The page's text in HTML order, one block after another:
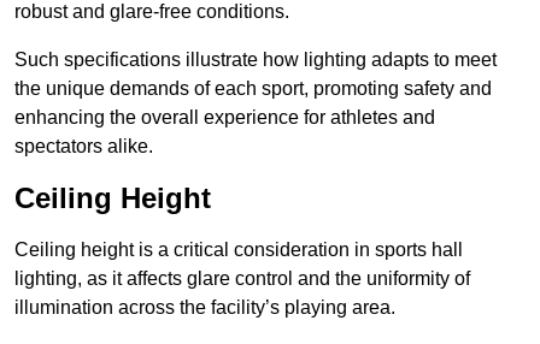
robust and glare-free conditions.
Such specifications illustrate how lighting adapts to meet
the unique demands of each sport, promoting safety and
enhancing the overall experience for athletes and
spectators alike.
Ceiling Height
Ceiling height is a critical consideration in sports hall
lighting, as it affects glare control and the uniformity of
illumination across the facility’s playing area.